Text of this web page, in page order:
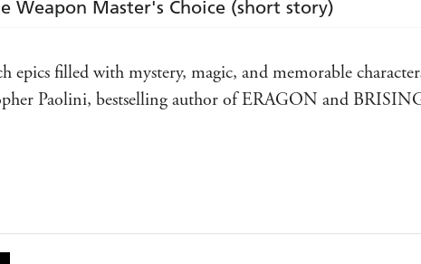
Weapon Master's Choice (short story)
epics filled with mystery, magic, and memorable
Paolini, bestselling author of ERAGON and
. . . Required reading - Brent Weeks, bestselling
Brooks's books I've read (and re-read) over the years -